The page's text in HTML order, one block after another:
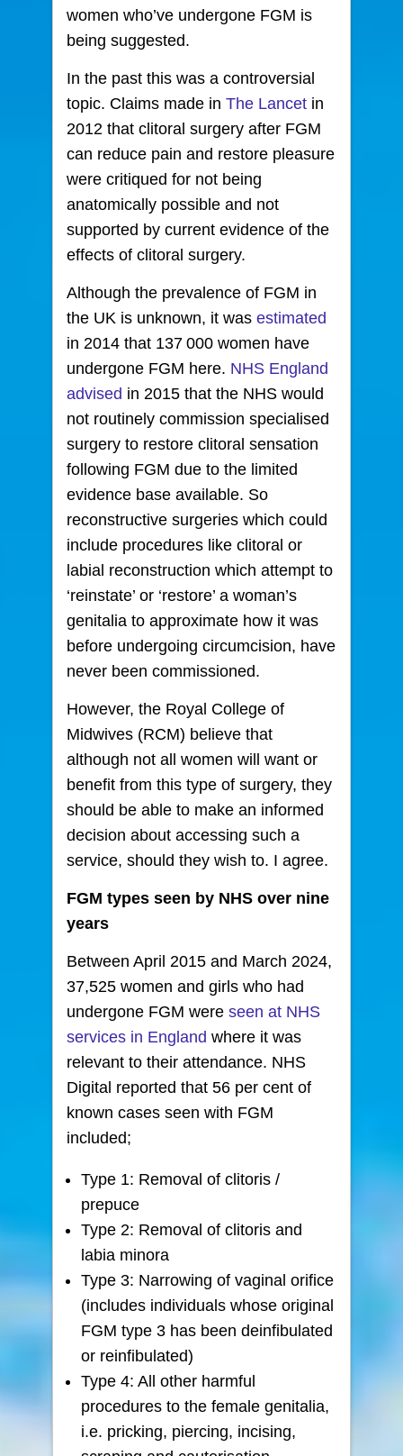
women who’ve undergone FGM is
being suggested.
In the past this was a controversial
topic. Claims made in The Lancet in
2012 that clitoral surgery after FGM
can reduce pain and restore pleasure
were critiqued for not being
anatomically possible and not
supported by current evidence of the
effects of clitoral surgery.
Although the prevalence of FGM in
the UK is unknown, it was estimated
in 2014 that 137 000 women have
undergone FGM here. NHS England
advised in 2015 that the NHS would
not routinely commission specialised
surgery to restore clitoral sensation
following FGM due to the limited
evidence base available. So
reconstructive surgeries which could
include procedures like clitoral or
labial reconstruction which attempt to
‘reinstate’ or ‘restore’ a woman’s
genitalia to approximate how it was
before undergoing circumcision, have
never been commissioned.
However, the Royal College of
Midwives (RCM) believe that
although not all women will want or
benefit from this type of surgery, they
should be able to make an informed
decision about accessing such a
service, should they wish to. I agree.
FGM types seen by NHS over nine
years
Between April 2015 and March 2024,
37,525 women and girls who had
undergone FGM were seen at NHS
services in England where it was
relevant to their attendance. NHS
Digital reported that 56 per cent of
known cases seen with FGM
included;
Type 1: Removal of clitoris /
prepuce
Type 2: Removal of clitoris and
labia minora
Type 3: Narrowing of vaginal orifice
(includes individuals whose original
FGM type 3 has been deinfibulated
or reinfibulated)
Type 4: All other harmful
procedures to the female genitalia,
i.e. pricking, piercing, incising,